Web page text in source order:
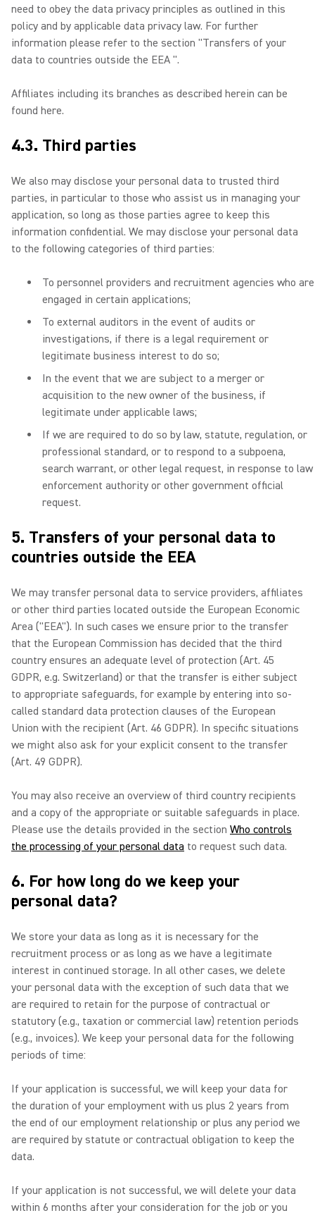
need to obey the data privacy principles as outlined in this
policy and by applicable data privacy law. For further
information please refer to the section "Transfers of your
data to countries outside the EEA ".
Affiliates including its branches as described herein can be
found here.
4.3. Third parties
We also may disclose your personal data to trusted third
parties, in particular to those who assist us in managing your
application, so long as those parties agree to keep this
information confidential. We may disclose your personal data
to the following categories of third parties:
To personnel providers and recruitment agencies who are
engaged in certain applications;
To external auditors in the event of audits or
investigations, if there is a legal requirement or
legitimate business interest to do so;
In the event that we are subject to a merger or
acquisition to the new owner of the business, if
legitimate under applicable laws;
If we are required to do so by law, statute, regulation, or
professional standard, or to respond to a subpoena,
search warrant, or other legal request, in response to law
enforcement authority or other government official
request.
5. Transfers of your personal data to
countries outside the EEA
We may transfer personal data to service providers, affiliates
or other third parties located outside the European Economic
Area ("EEA"). In such cases we ensure prior to the transfer
that the European Commission has decided that the third
country ensures an adequate level of protection (Art. 45
GDPR, e.g. Switzerland) or that the transfer is either subject
to appropriate safeguards, for example by entering into so-
called standard data protection clauses of the European
Union with the recipient (Art. 46 GDPR). In specific situations
we might also ask for your explicit consent to the transfer
(Art. 49 GDPR).
You may also receive an overview of third country recipients
and a copy of the appropriate or suitable safeguards in place.
Please use the details provided in the section Who controls
the processing of your personal data to request such data.
6. For how long do we keep your
personal data?
We store your data as long as it is necessary for the
recruitment process or as long as we have a legitimate
interest in continued storage. In all other cases, we delete
your personal data with the exception of such data that we
are required to retain for the purpose of contractual or
statutory (e.g., taxation or commercial law) retention periods
(e.g., invoices). We keep your personal data for the following
periods of time:
If your application is successful, we will keep your data for
the duration of your employment with us plus 2 years from
the end of our employment relationship or plus any period we
are required by statute or contractual obligation to keep the
data.
If your application is not successful, we will delete your data
within 6 months after your consideration for the job or you